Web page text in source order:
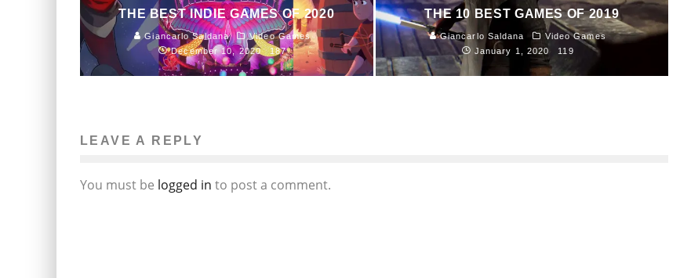
THE BEST INDIE GAMES OF 2020
Giancarlo Saldana
Video Games
December 10, 2020
187
THE 10 BEST GAMES OF 2019
Giancarlo Saldana
Video Games
January 1, 2020
119
LEAVE A REPLY
You must be logged in to post a comment.